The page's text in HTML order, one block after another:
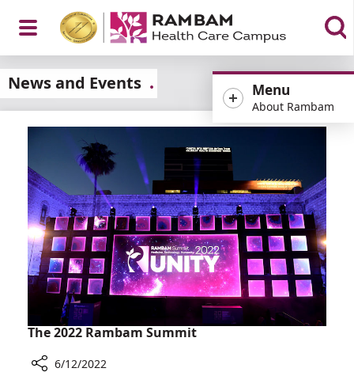
Open
Menu
Menu
About Rambam
News and Events
The 2022 Rambam Summit
6/12/2022